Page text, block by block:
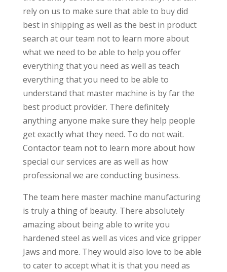
rely on us to make sure that able to buy did
best in shipping as well as the best in product
search at our team not to learn more about
what we need to be able to help you offer
everything that you need as well as teach
everything that you need to be able to
understand that master machine is by far the
best product provider. There definitely
anything anyone make sure they help people
get exactly what they need. To do not wait.
Contactor team not to learn more about how
special our services are as well as how
professional we are conducting business.
The team here master machine manufacturing
is truly a thing of beauty. There absolutely
amazing about being able to write you
hardened steel as well as vices and vice gripper
Jaws and more. They would also love to be able
to cater to accept what it is that you need as